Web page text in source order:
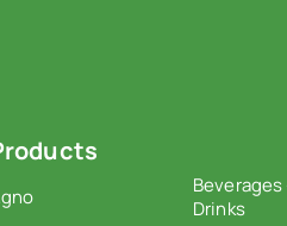
Beverages
Drinks